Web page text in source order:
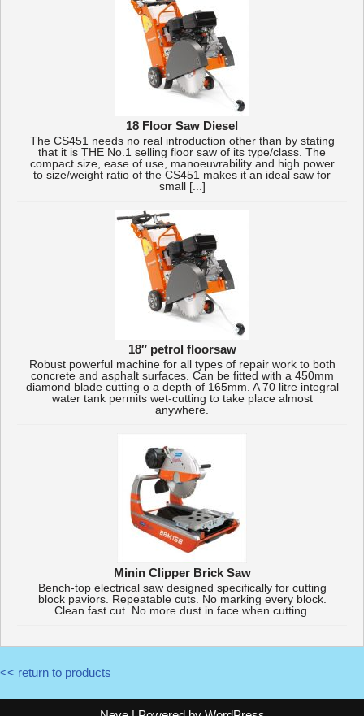
18 Floor Saw Diesel
The CS451 needs no real introduction other than by stating
that it is THE No.1 selling floor saw of its type/class. The
compact size, ease of use, manoeuvrability and high power
to size/weight ratio of the CS451 makes it an ideal saw for
small [...]
18″ petrol floorsaw
Robust powerful machine for all types of repair work to both
concrete and asphalt surfaces. Can be fitted with a 450mm
diamond blade cutting o a depth of 165mm. A 70 litre integral
water tank permits wet-cutting to take place almost
anywhere.
Minin Clipper Brick Saw
Bench-top electrical saw designed specifically for cutting
block paviors. Repeatable cuts. No marking every block.
Clean fast cut. No more dust in face when cutting.
<< return to products